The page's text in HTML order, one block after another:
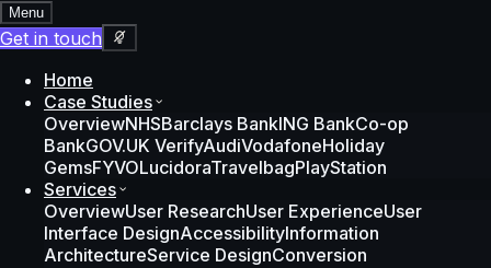
Menu
Get in touch
Home
Case Studies
OverviewNHSBarclays BankING BankCo-op
BankGOV.UK VerifyAudiVodafoneHoliday
GemsFYVOLucidoraTravelbagPlayStation
Services
OverviewUser ResearchUser ExperienceUser
Interface DesignAccessibilityInformation
ArchitectureService DesignConversion